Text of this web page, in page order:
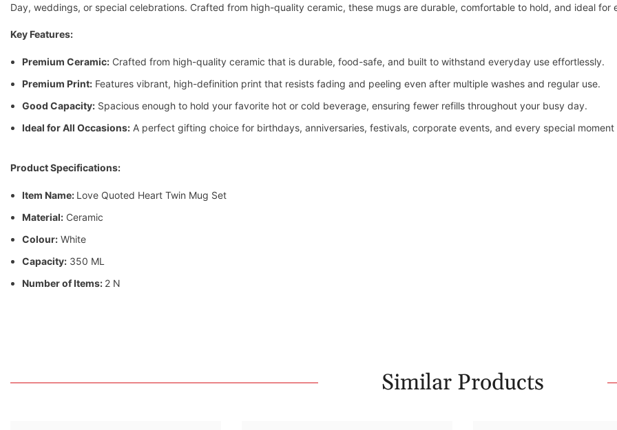
Day, weddings, or special celebrations. Crafted from high-quality ceramic, these mugs are durable, comfortable to hold, and ideal for
Key Features:
Premium Ceramic: Crafted from high-quality ceramic that is durable, food-safe, and built to withstand everyday use effortlessly.
Premium Print: Features vibrant, high-definition print that resists fading and peeling even after multiple washes and regular use.
Good Capacity: Spacious enough to hold your favorite hot or cold beverage, ensuring fewer refills throughout your busy day.
Ideal for All Occasions: A perfect gifting choice for birthdays, anniversaries, festivals, corporate events, and every special
Product Specifications:
Item Name: Love Quoted Heart Twin Mug Set
Material: Ceramic
Colour: White
Capacity: 350 ML
Number of Items: 2 N
Similar Products